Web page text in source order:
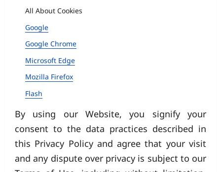
All About Cookies
Google
Google Chrome
Microsoft Edge
Mozilla Firefox
Flash
By using our Website, you signify your
consent to the data practices described in
this Privacy Policy and agree that your visit
and any dispute over privacy is subject to our